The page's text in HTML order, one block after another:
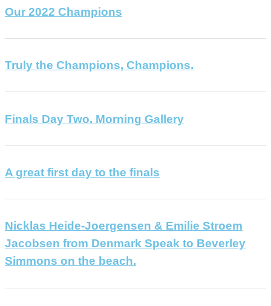
Our 2022 Champions
Truly the Champions, Champions.
Finals Day Two. Morning Gallery
A great first day to the finals
Nicklas Heide-Joergensen & Emilie Stroem
Jacobsen from Denmark Speak to Beverley
Simmons on the beach.